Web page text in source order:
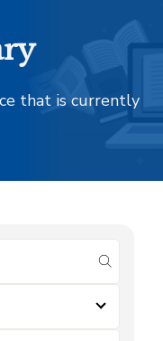
that is currently
submit